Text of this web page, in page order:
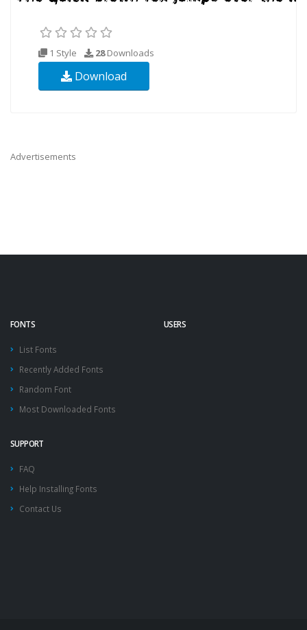
1 Style 28Downloads
Download
Advertisements
FONTS
List Fonts
Recently Added Fonts
Random Font
Most Downloaded Fonts
USERS
SUPPORT
FAQ
Help Installing Fonts
Contact Us